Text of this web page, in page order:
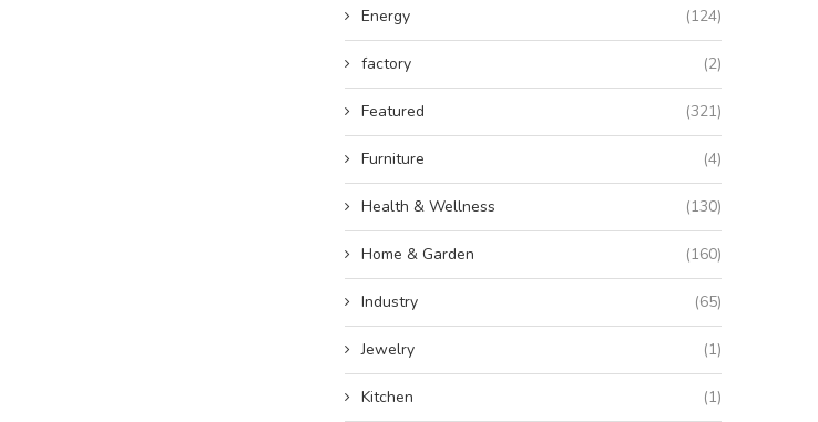
Energy (124)
factory (2)
Featured (321)
Furniture (4)
Health & Wellness (130)
Home & Garden (160)
Industry (65)
Jewelry (1)
Kitchen (1)